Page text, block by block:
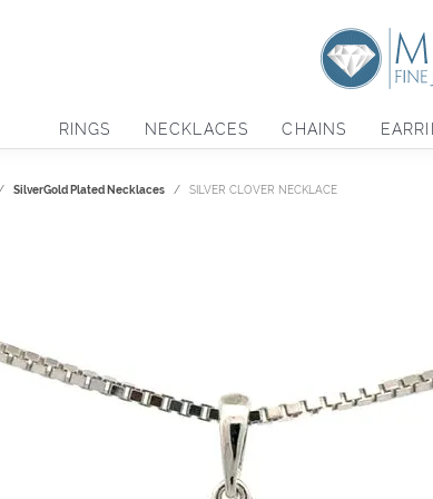
RINGS NECKLACES CHAINS
SilverGold Plated Necklaces SILVER CLOVER NECKLACE